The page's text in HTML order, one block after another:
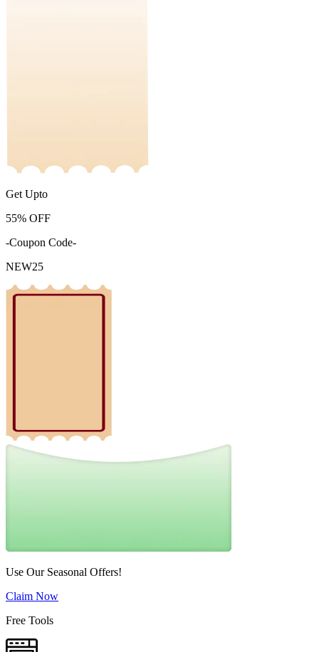
Get Upto
55% OFF
-Coupon Code-
NEW25
Use Our Seasonal Offers!
Claim Now
Free Tools